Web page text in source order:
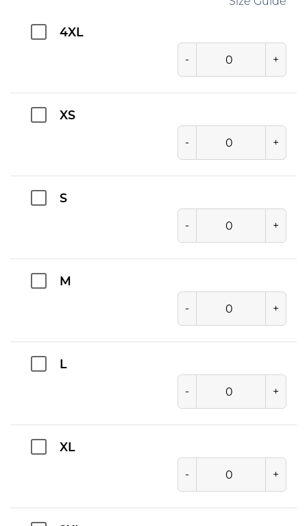
4XL
- +
XS
- +
S
- +
M
- +
L
- +
XL
- +